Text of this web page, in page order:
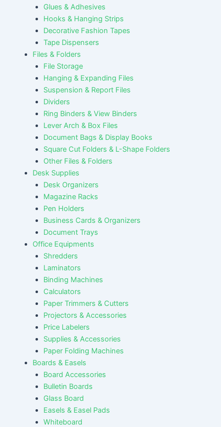
Glues & Adhesives
Hooks & Hanging Strips
Decorative Fashion Tapes
Tape Dispensers
Files & Folders
File Storage
Hanging & Expanding Files
Suspension & Report Files
Dividers
Ring Binders & View Binders
Lever Arch & Box Files
Document Bags & Display Books
Square Cut Folders & L-Shape Folders
Other Files & Folders
Desk Supplies
Desk Organizers
Magazine Racks
Pen Holders
Business Cards & Organizers
Document Trays
Office Equipments
Shredders
Laminators
Binding Machines
Calculators
Paper Trimmers & Cutters
Projectors & Accessories
Price Labelers
Supplies & Accessories
Paper Folding Machines
Boards & Easels
Board Accessories
Bulletin Boards
Glass Board
Easels & Easel Pads
Whiteboard